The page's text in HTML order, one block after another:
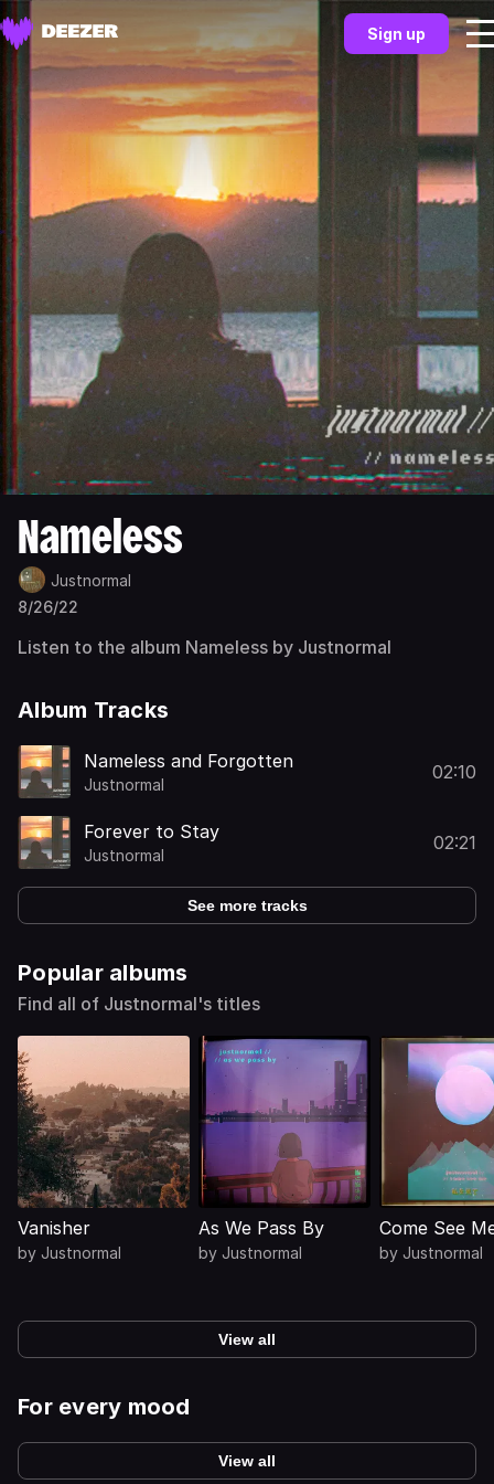
Sign up
Nameless
Justnormal
8/26/22
Listen to the album Nameless by Justnormal
Album Tracks
Nameless and Forgotten
Justnormal
02:10
Forever to Stay
Justnormal
02:21
See more tracks
Popular albums
Find all of Justnormal's titles
Vanisher
by Justnormal
As We Pass By
by Justnormal
Come See
by Justnormal
View all
For every mood
View all